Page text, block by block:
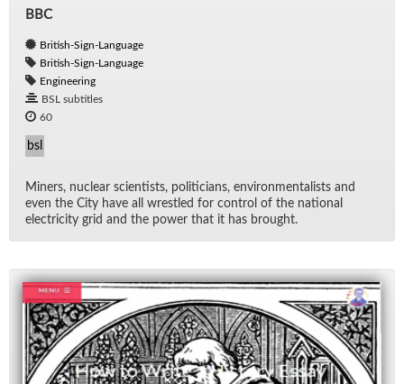
BBC
British-Sign-Language
British-Sign-Language
Engineering
BSL subtitles
60
bsl
Min­ers, nu­clear sci­en­tists, politi­cians, en­vi­ron­men­tal­ists and
even the City have all wres­tled for con­trol of the na­tional
elec­tric­ity grid and the power that it has brought.